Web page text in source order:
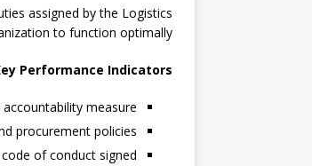
assigned by the Logistics
to function optimally.
Performance Indicators:
measure.
procurement policies.
of conduct signed